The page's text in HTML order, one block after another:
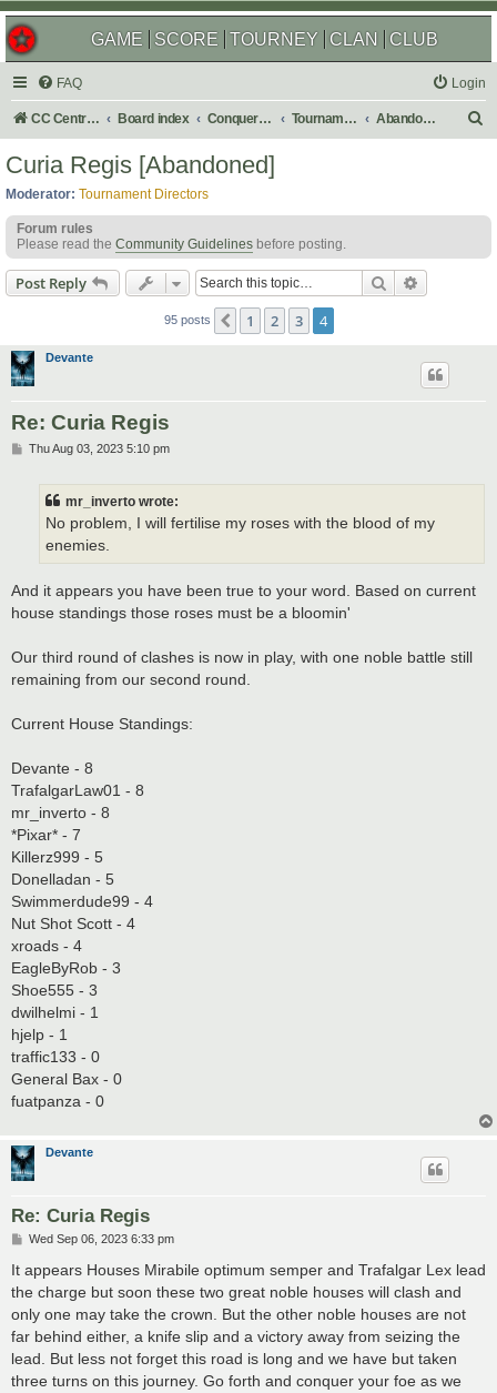
GAME SCORE TOURNEY CLAN CLUB
FAQ Login
CC Central Command Board index Conquer Club Tournaments Abandoned
h
Curia Regis [Abandoned]
Moderator: Tournament Directors
Forum rules
Please read the Community Guidelines before posting.
Post Reply Search
95 posts Previous
1 2 3 4
Devante
Re: Curia Regis
PThu Aug 03, 2023 5:10 pm
mr_inverto wrote:
No problem, I will fertilise my roses with the blood of my
enemies.
And it appears you have been true to your word. Based on current
house standings those roses must be a bloomin'
Our third round of clashes is now in play, with one noble battle still
remaining from our second round.
Current House Standings:
Devante - 8
TrafalgarLaw01 - 8
mr_inverto - 8
*Pixar* - 7
Killerz999 - 5
Donelladan - 5
Swimmerdude99 - 4
Nut Shot Scott - 4
xroads - 4
EagleByRob - 3
Shoe555 - 3
dwilhelmi - 1
hjelp - 1
traffic133 - 0
General Bax - 0
fuatpanza - 0
Devante
Re: Curia Regis
P
s
Wed Sep 06, 2023 6:33 pm
It appears Houses Mirabile optimum semper and Trafalgar Lex lead
the charge but soon these two great noble houses will clash and
only one may take the crown. But the other noble houses are not
far behind either, a knife slip and a victory away from seizing the
lead. But less not forget this road is long and we have but taken
three turns on this journey. Go forth and conquer your foe as we